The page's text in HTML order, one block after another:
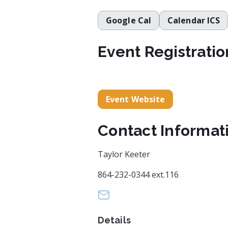
Google Cal Calendar ICS
Event
Event Website
Contact
Taylor Keeter
864-232-0344 ext.116
Details